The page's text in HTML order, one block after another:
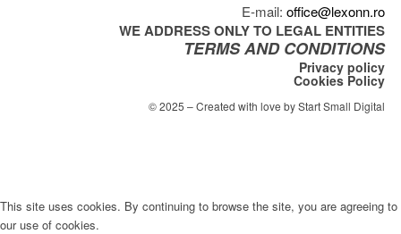
E-mail:office@lexonn.ro
WE ADDRESS ONLY TO LEGAL ENTITIES
TERMS AND CONDITIONS
Privacy policy
Cookies Policy
© 2025 – Created with love by Start Small Digital
This site uses cookies. By continuing to browse the site, you are agreeing to
our use of cookies.